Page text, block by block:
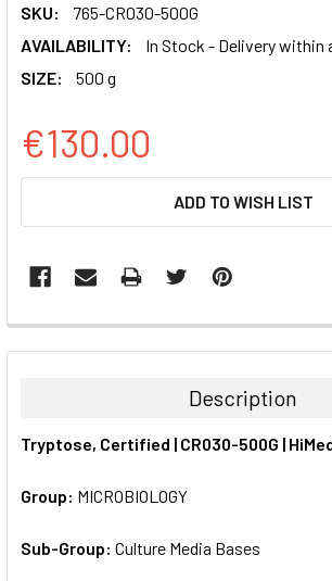
SKU:
765-CR030-500G
AVAILABILITY:
In Stock - Delivery within
SIZE:
500 g
€130.00
ADD TO WISH LIST
FREQUENTLY
BOUGHT
ALL
ADD
Description
Tryptose, Certified | CR030-500G |
Group: MICROBIOLOGY
Sub-Group: Culture Media Bases